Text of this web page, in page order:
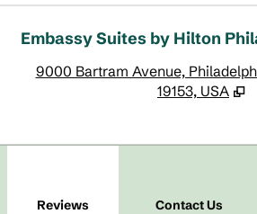
Embassy Suites by Hilton
9000 Bartram Avenue,
19153, USA
Reviews Contact Us